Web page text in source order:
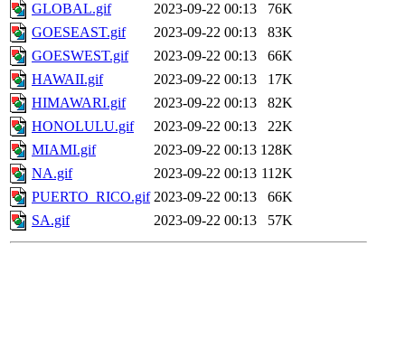
GLOBAL.gif
2023-09-22 00:13
76K
GOESEAST.gif
2023-09-22 00:13
83K
GOESWEST.gif
2023-09-22 00:13
66K
HAWAII.gif
2023-09-22 00:13
17K
HIMAWARI.gif
2023-09-22 00:13
82K
HONOLULU.gif
2023-09-22 00:13
22K
MIAMI.gif
2023-09-22 00:13 128K
NA.gif
2023-09-22 00:13 112K
PUERTO_RICO.gif 2023-09-22 00:13
66K
SA.gif
2023-09-22 00:13 57K